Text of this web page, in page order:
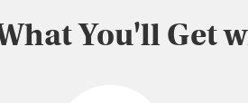
You'll Get